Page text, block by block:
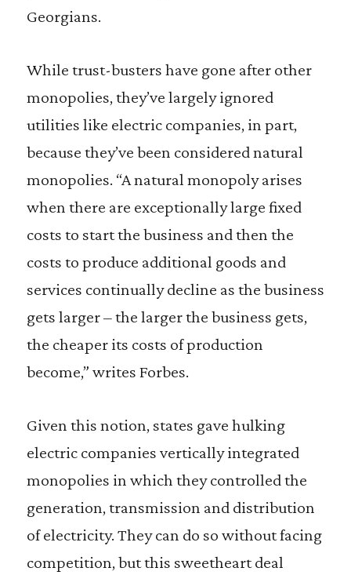
Georgians.
While trust-busters have gone after other
monopolies, they’ve largely ignored
utilities like electric companies, in part,
because they’ve been considered natural
monopolies. “A natural monopoly arises
when there are exceptionally large fixed
costs to start the business and then the
costs to produce additional goods and
services continually decline as the business
gets larger – the larger the business gets,
the cheaper its costs of production
become,” writes Forbes.
Given this notion, states gave hulking
electric companies vertically integrated
monopolies in which they controlled the
generation, transmission and distribution
of electricity. They can do so without facing
competition, but this sweetheart deal